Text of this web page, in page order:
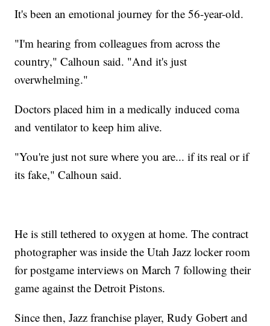
It's been an emotional journey for the 56-year-old.
"I'm hearing from colleagues from across the
country," Calhoun said. "And it's just
overwhelming."
Doctors placed him in a medically induced coma
and ventilator to keep him alive.
"You're just not sure where you are... if its real or if
its fake," Calhoun said.
He is still tethered to oxygen at home. The contract
photographer was inside the Utah Jazz locker room
for postgame interviews on March 7 following their
game against the Detroit Pistons.
Since then, Jazz franchise player, Rudy Gobert and